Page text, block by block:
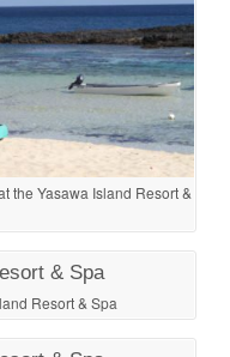
the Yasawa Island Resort &
Resort & Spa